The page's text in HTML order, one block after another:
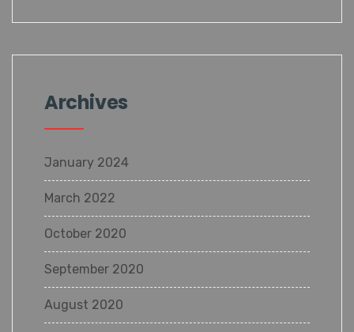
Archives
January 2024
March 2022
October 2020
September 2020
August 2020